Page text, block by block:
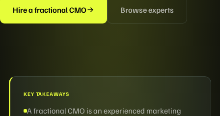
Hire a fractional CMO Browse experts
KEY TAKEAWAYS
A fractional CMO is an experienced marketing